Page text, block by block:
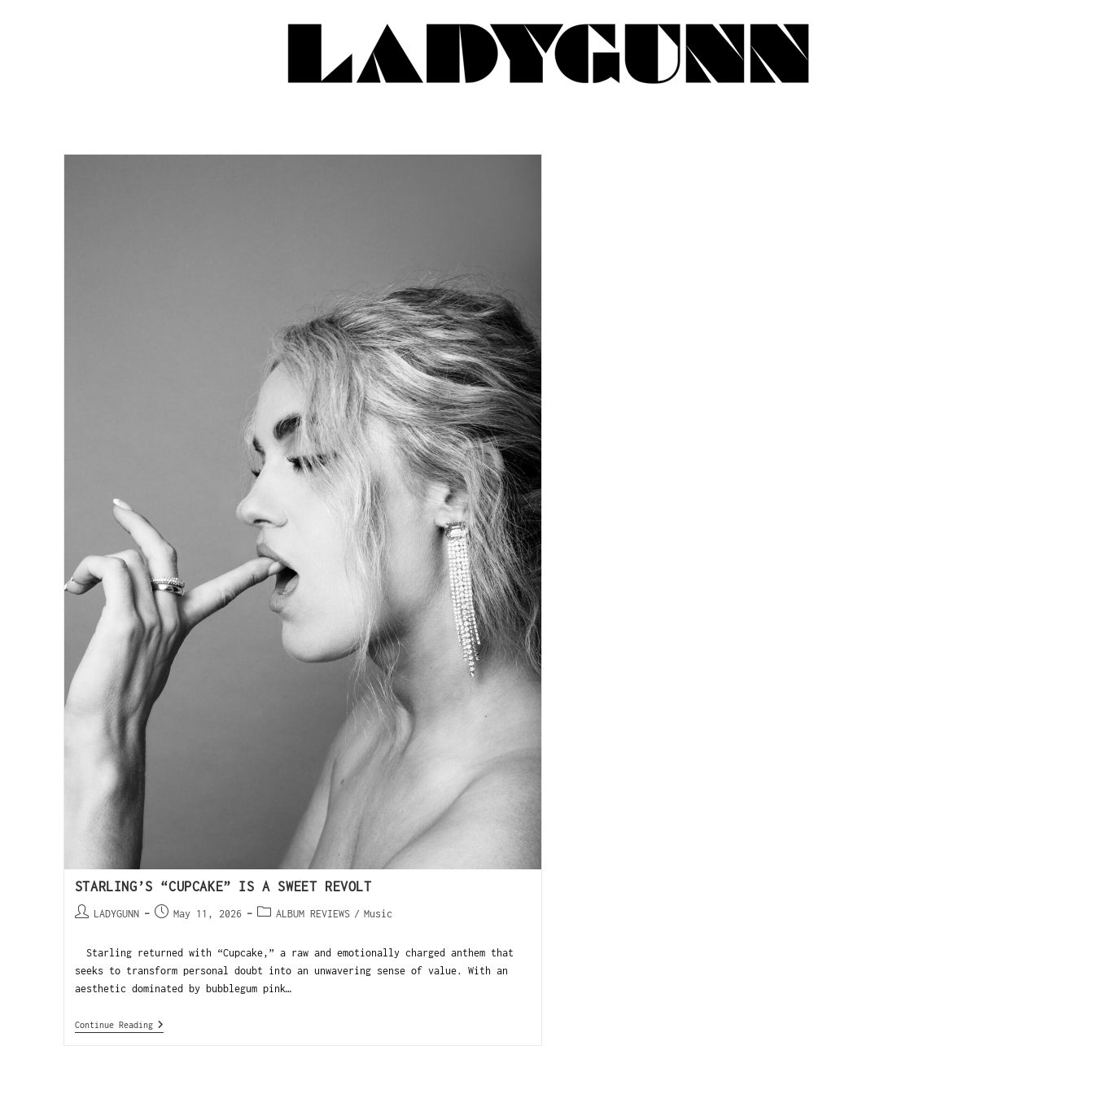
STARLING’S “CUPCAKE” IS A SWEET REVOLT
LADYGUNN May 11, 2026 ALBUM REVIEWS / Music
Starling returned with “Cupcake,” a raw and emotionally charged anthem that
seeks to transform personal doubt into an unwavering sense of value. With an
aesthetic dominated by bubblegum pink…
Continue Reading